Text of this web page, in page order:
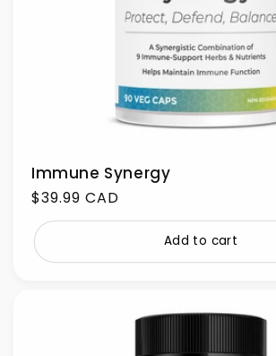
Immune Synergy
Regular
price
$39.99 CAD
Add to cart